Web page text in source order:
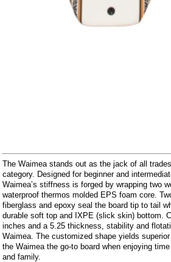
The Waimea stands out as the jack of all
category. Designed for beginner and
Waimea’s stiffness is forged by wrapping two
waterproof thermos molded EPS foam core.
fiberglass and epoxy seal the board tip to tail
durable soft top and IXPE (slick skin) bottom.
inches and a 5.25 thickness, stability and
Waimea. The customized shape yields
the Waimea the go-to board when enjoying
and family.